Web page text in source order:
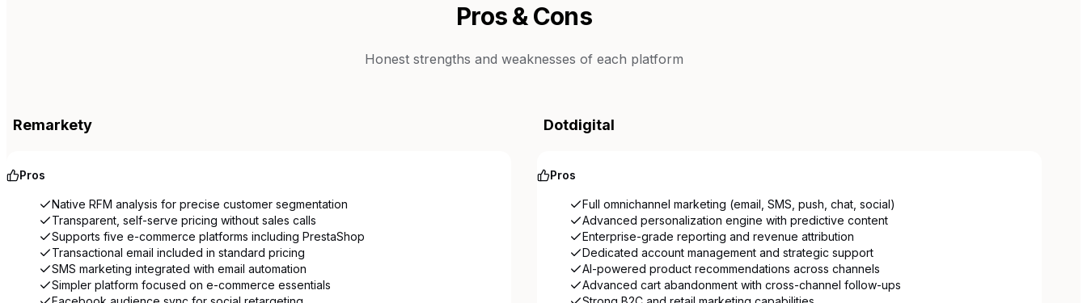
Pros & Cons
Honest strengths and weaknesses of each platform
Remarkety
Pros
Native RFM analysis for precise customer segmentation
Transparent, self-serve pricing without sales calls
Supports five e-commerce platforms including PrestaShop
Transactional email included in standard pricing
SMS marketing integrated with email automation
Simpler platform focused on e-commerce essentials
Dotdigital
Pros
Full omnichannel marketing (email, SMS, push, chat, social)
Advanced personalization engine with predictive content
Enterprise-grade reporting and revenue attribution
Dedicated account management and strategic support
AI-powered product recommendations across channels
Advanced cart abandonment with cross-channel follow-ups